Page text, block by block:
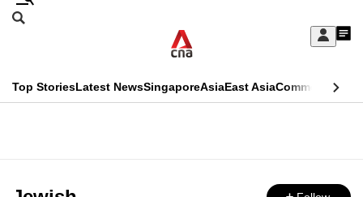
Skip
Sign
My
menu
Search
CNAR
Top StoriesLatest NewsSingaporeAsiaEast AsiaCommentary
This